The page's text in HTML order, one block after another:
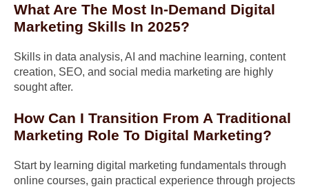
What Are The Most In-Demand Digital
Marketing Skills In 2025?
Skills in data analysis, AI and machine learning, content
creation, SEO, and social media marketing are highly
sought after.
How Can I Transition From A Traditional
Marketing Role To Digital Marketing?
Start by learning digital marketing fundamentals through
online courses, gain practical experience through projects